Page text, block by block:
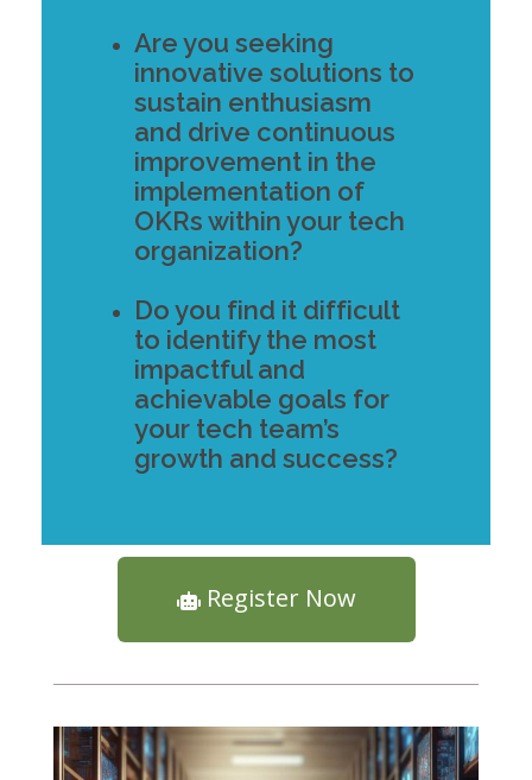
Are you seeking
innovative solutions to
sustain enthusiasm
and drive continuous
improvement in the
implementation of
OKRs within your tech
organization?
Do you find it difficult
to identify the most
impactful and
achievable goals for
your tech team’s
growth and success?
Register Now